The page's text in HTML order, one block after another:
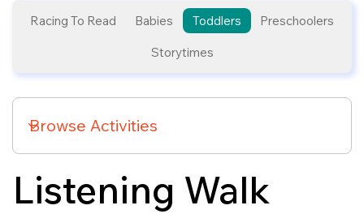
Racing To Read Babies Toddlers Preschoolers
Storytimes
Listening Walk